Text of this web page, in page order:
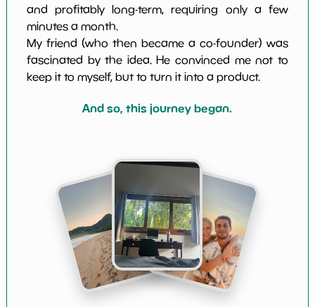
and profitably long-term, requiring only a few
minutes a month.
My friend (who then became a co-founder) was
fascinated by the idea. He convinced me not to
keep it to myself, but to turn it into a product.
And so, this journey began.